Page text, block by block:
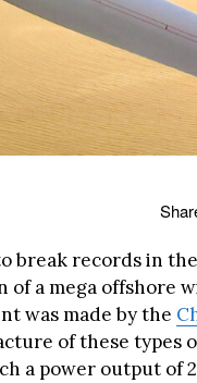
break records in
of a mega offshore
was made by the
of these types
a power output of